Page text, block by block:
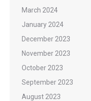
March 2024
January 2024
December 2023
November 2023
October 2023
September 2023
August 2023